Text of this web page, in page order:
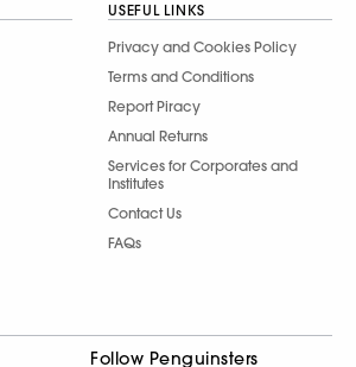
USEFUL LINKS
Privacy and Cookies Policy
Terms and Conditions
Report Piracy
Annual Returns
Services for Corporates and
Institutes
Contact Us
FAQs
Follow Penguinsters